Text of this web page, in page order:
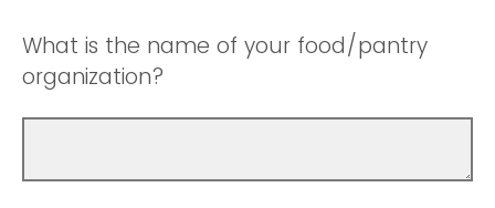
What is the name of your food/pantry
organization?